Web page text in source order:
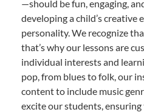
—should be fun, engaging,
developing a child’s creative
personality. We recognize
that’s why our lessons are
individual interests and
pop, from blues to folk, our
content to include music
excite our students,